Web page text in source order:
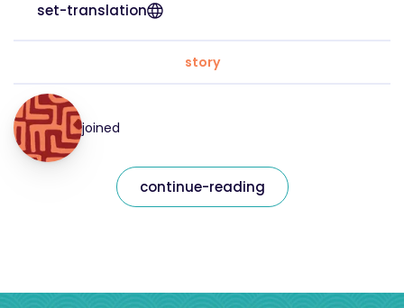
set-translation
story
joined
continue-reading